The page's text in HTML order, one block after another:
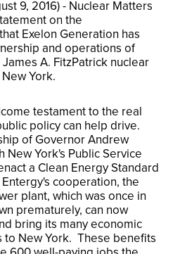
9, 2016) - Nuclear Matters
on the
Exelon Generation has
and operations of
A. FitzPatrick nuclear
York.
testament to the real
policy can help drive.
of Governor Andrew
New York's Public Service
a Clean Energy Standard
Entergy's cooperation, the
plant, which was once in
prematurely, can now
bring its many economic
New York. These benefits